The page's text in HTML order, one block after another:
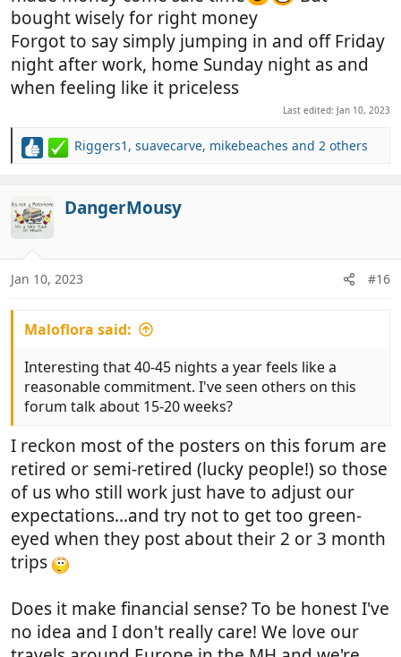
bought wisely for right money
Forgot to say simply jumping in and off Friday
night after work, home Sunday night as and
when feeling like it priceless
Last edited: Jan 10, 2023
R
c
t
i
o
s
Riggers1 , suavecarve, mikebeaches and 2 others
DangerMousy
Jan 10, 2023 #16
Maloflora said:
Interesting that 40-45 nights a year feels like a
reasonable commitment. I've seen others on this
forum talk about 15-20 weeks?
I reckon most of the posters on this forum are
retired or semi-retired (lucky people!) so those
of us who still work just have to adjust our
expectations...and try not to get too green-
eyed when they post about their 2 or 3 month
trips
Does it make financial sense? To be honest I've
no idea and I don't really care! We love our